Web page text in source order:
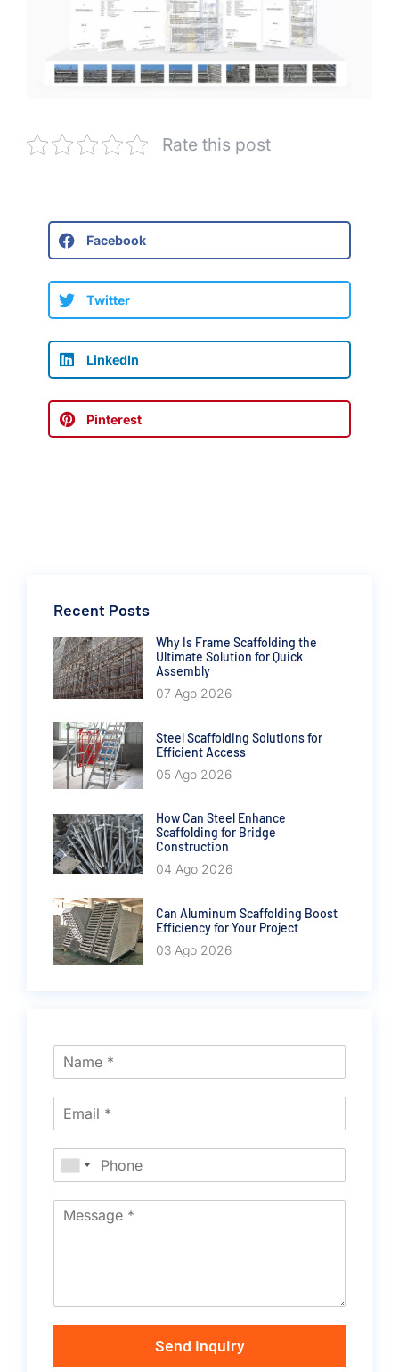
Rate this post
Facebook
Twitter
LinkedIn
Pinterest
Recent Posts
Why Is Frame Scaffolding the
Ultimate Solution for Quick
Assembly
07 Ago 2026
Steel Scaffolding Solutions for
Efficient Access
05 Ago 2026
How Can Steel Enhance
Scaffolding for Bridge
Construction
04 Ago 2026
Can Aluminum Scaffolding Boost
Efficiency for Your Project
03 Ago 2026
Send Inquiry